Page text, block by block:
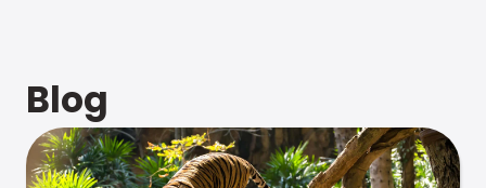
Blog